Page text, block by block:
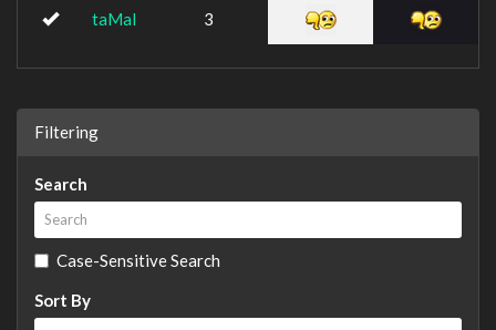
taMal 3
Filtering
Search
Case-Sensitive Search
Sort By